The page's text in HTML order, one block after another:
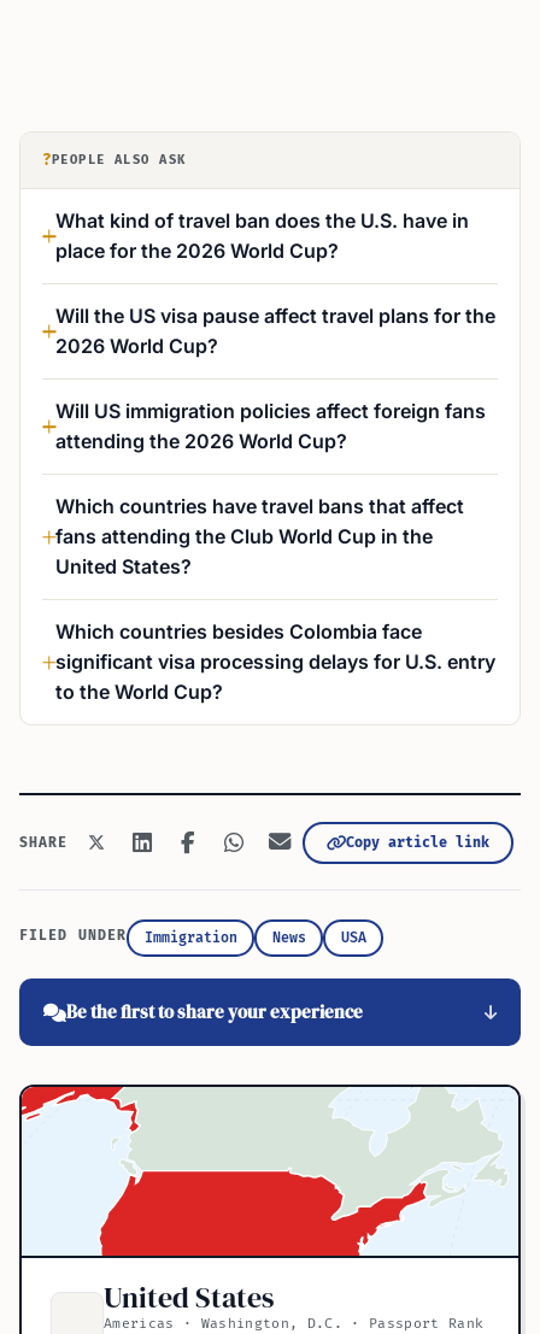
? PEOPLE ALSO ASK
What kind of travel ban does the U.S. have in
place for the 2026 World Cup?
Will the US visa pause affect travel plans for the
2026 World Cup?
Will US immigration policies affect foreign fans
attending the 2026 World Cup?
Which countries have travel bans that affect
fans attending the Club World Cup in the
United States?
Which countries besides Colombia face
significant visa processing delays for U.S. entry
to the World Cup?
SHARE Copy article link
FILED UNDER Immigration News USA
Be the first to share your experience
United States
Americas · Washington, D.C. · Passport Rank